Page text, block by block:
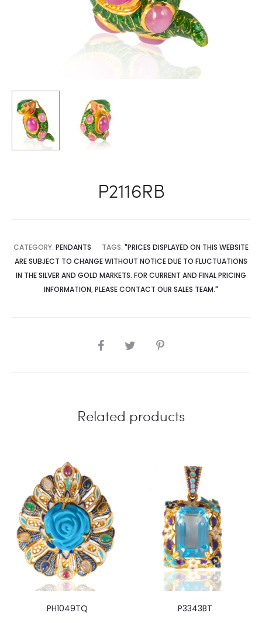
P2116RB
CATEGORY: PENDANTS TAGS: "PRICES DISPLAYED ON THIS WEBSITE
ARE SUBJECT TO CHANGE WITHOUT NOTICE DUE TO FLUCTUATIONS
IN THE SILVER AND GOLD MARKETS. FOR CURRENT AND FINAL PRICING
INFORMATION, PLEASE CONTACT OUR SALES TEAM."
SHARE
Related products
PH1049TQ P3343BT